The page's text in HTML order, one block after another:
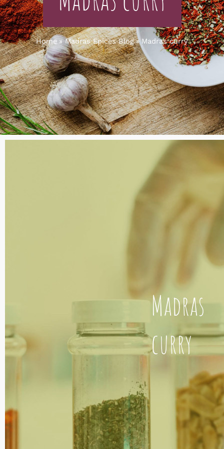
Home Madras Epices Blog Madras curry
Madras
curry